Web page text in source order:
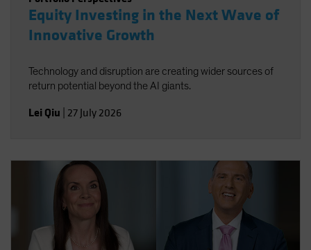
Equity Investing in the Next Wave of
Innovative Growth
Technology and disruption are creating wider sources of
return potential beyond the AI giants.
Lei Qiu 27 July 2026